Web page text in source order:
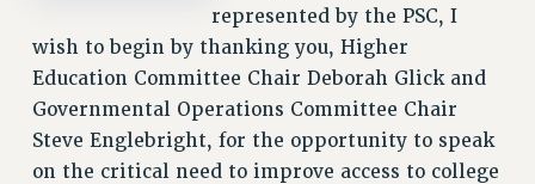
CUNY CONTRACT
SALARY SCHEDULES
REMOTE WORK AGREEMENT & IMPACT BARGAINING
PAST CUNY CONTRACTS
represented by the PSC, I
wish to begin by thanking you, Higher
Education Committee Chair Deborah Glick and
Governmental Operations Committee Chair
Steve Englebright, for the opportunity to speak
on the critical need to improve access to college